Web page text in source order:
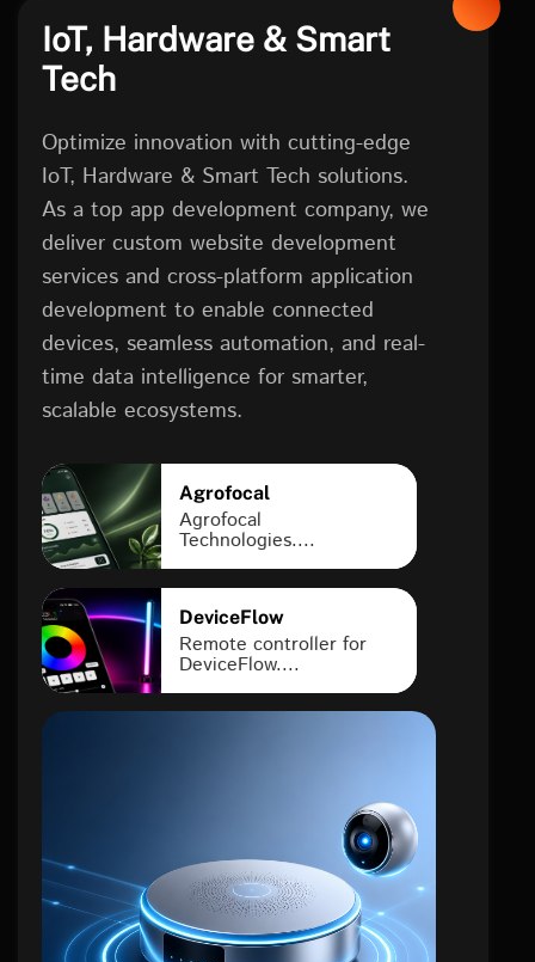
IoT, Hardware & Smart
Tech
Optimize innovation with cutting-edge
IoT, Hardware & Smart Tech solutions.
As a top app development company, we
deliver custom website development
services and cross-platform application
development to enable connected
devices, seamless automation, and real-
time data intelligence for smarter,
scalable ecosystems.
Agrofocal
Agrofocal
Technologies....
DeviceFlow
Remote controller for
DeviceFlow....
iot